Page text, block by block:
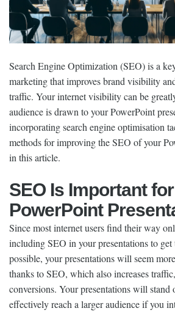
Search Engine Optimization (SEO) is a
marketing that improves brand visibility
traffic. Your internet visibility can be
audience is drawn to your PowerPoint
incorporating search engine optimisation
methods for improving the SEO of your
in this article.
SEO Is Important for
PowerPoint
Since most internet users find their way
including SEO in your presentations to
possible, your presentations will seem
thanks to SEO, which also increases
conversions. Your presentations will stand
effectively reach a larger audience if you